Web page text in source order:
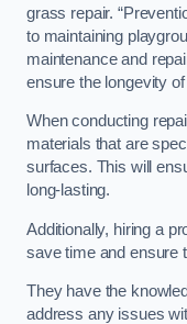
grass repair.
to maintaining
maintenance and
ensure the longevity
When conducting
materials that are
surfaces. This will
long-lasting.
Additionally, hiring a
save time and ensure
They have the
address any issues